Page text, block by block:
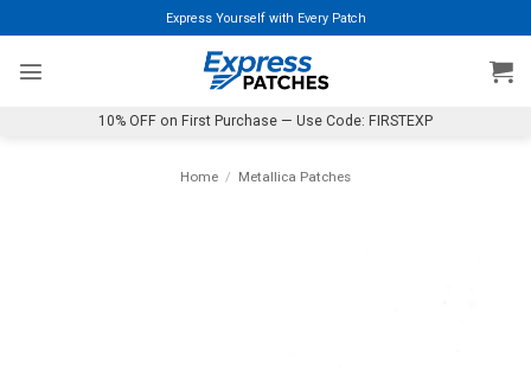
to
content
Express Yourself with Every Patch
10% OFF on First Purchase — Use Code: FIRSTEXP
Home / Metallica Patches